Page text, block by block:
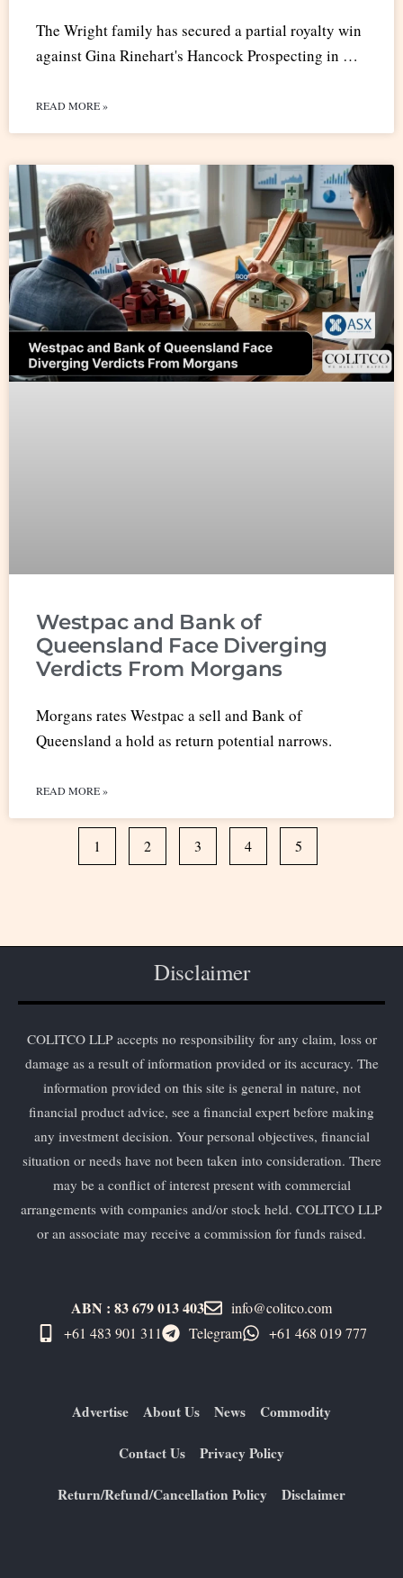
The Wright family has secured a partial royalty win
against Gina Rinehart's Hancock Prospecting in …
READ MORE »
Westpac and Bank of
Queensland Face Diverging
Verdicts From Morgans
Morgans rates Westpac a sell and Bank of
Queensland a hold as return potential narrows.
READ MORE »
1 2 3 4 5
Disclaimer
COLITCO LLP accepts no responsibility for any claim, loss or
damage as a result of information provided or its accuracy. The
information provided on this site is general in nature, not
financial product advice, see a financial expert before making
any investment decision. Your personal objectives, financial
situation or needs have not been taken into consideration. There
may be a conflict of interest present with commercial
arrangements with companies and/or stock held. COLITCO LLP
or an associate may receive a commission for funds raised.
ABN : 83 679 013 403
info@colitco.com
+61 483 901 311‬
Telegram +61 ​468 019 777
Advertise About Us News Commodity
Contact Us Privacy Policy
Return/Refund/Cancellation Policy Disclaimer